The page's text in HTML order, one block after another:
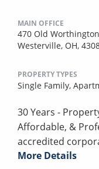
MAIN OFFICE
470 Old
Westerville, OH,
PROPERTY TYPES
Single Family,
30 Years -
Affordable, &
accredited
More Details